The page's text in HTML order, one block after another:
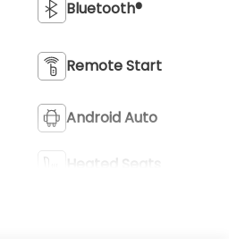
Bluetooth®
Remote Start
Android Auto
Heated Seats